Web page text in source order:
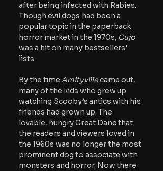
after being infected with Rabies.
Though evil dogs had been a
popular topic in the paperback
horror market in the 1970s, Cujo
was a hit on many bestsellers'
lists.
By the time Amityville came out,
many of the kids who grew up
watching Scooby’s antics with his
friends had grown up. The
lovable, hungry Great Dane that
the readers and viewers loved in
the 1960s was no longer the most
prominent dog to associate with
monsters and horror. Now there